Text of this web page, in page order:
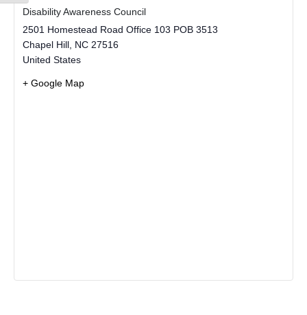
Disability Awareness Council
2501 Homestead Road Office 103 POB 3513
Chapel Hill NC 27516
United States
+ Google Map